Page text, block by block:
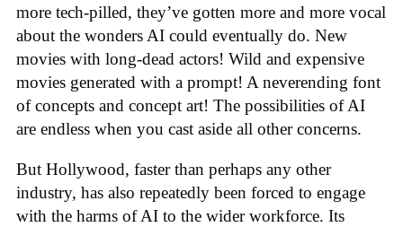
more tech-pilled, they’ve gotten more and more vocal
about the wonders AI could eventually do. New
movies with long-dead actors! Wild and expensive
movies generated with a prompt! A neverending font
of concepts and concept art! The possibilities of AI
are endless when you cast aside all other concerns.
But Hollywood, faster than perhaps any other
industry, has also repeatedly been forced to engage
with the harms of AI to the wider workforce. Its